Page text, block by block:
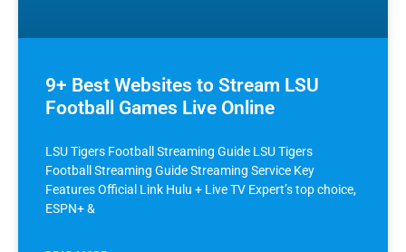
9+ Best Websites to Stream LSU
Football Games Live Online
LSU Tigers Football Streaming Guide LSU Tigers
Football Streaming Guide Streaming Service Key
Features Official Link Hulu + Live TV Expert’s top choice,
ESPN+ &